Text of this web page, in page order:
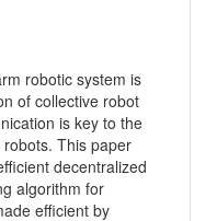
robotic system is
of collective robot
is key to the
This paper
decentralized
algorithm for
efficient by